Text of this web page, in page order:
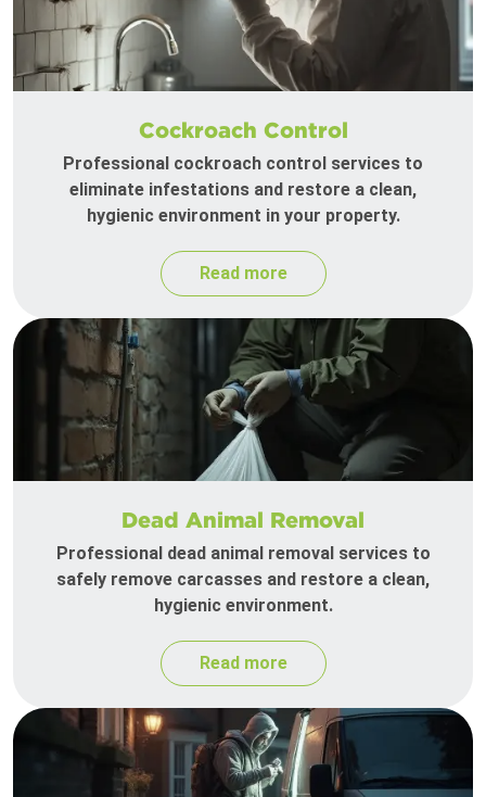
Cockroach Control
Professional cockroach control services to
eliminate infestations and restore a clean,
hygienic environment in your property.
Read more
Dead Animal Removal
Professional dead animal removal services to
safely remove carcasses and restore a clean,
hygienic environment.
Read more